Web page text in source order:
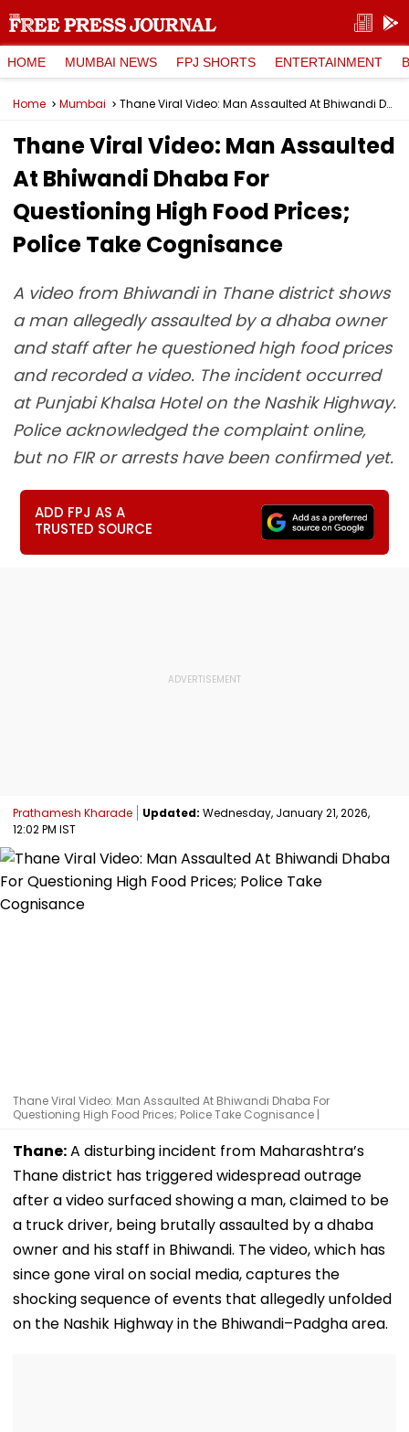
HOME MUMBAI NEWS FPJ SHORTS ENTERTAINMENT
Home Mumbai Thane Viral Video: Man Assaulted At Bhiwandi Dhaba For Questioning High Food Prices; Police Take Cognisance
Thane Viral Video: Man Assaulted
At Bhiwandi Dhaba For
Questioning High Food Prices;
Police Take Cognisance
A video from Bhiwandi in Thane district shows
a man allegedly assaulted by a dhaba owner
and staff after he questioned high food prices
and recorded a video. The incident occurred
at Punjabi Khalsa Hotel on the Nashik Highway.
Police acknowledged the complaint online,
but no FIR or arrests have been confirmed yet.
ADD FPJ AS A
TRUSTED SOURCE
Prathamesh Kharade Updated: Wednesday, January 21, 2026,
12:02 PM IST
Thane Viral Video: Man Assaulted At Bhiwandi Dhaba For
Questioning High Food Prices; Police Take Cognisance |
Thane:A disturbing incident from Maharashtra’s
Thane district has triggered widespread outrage
after a video surfaced showing a man, claimed to be
a truck driver, being brutally assaulted by a dhaba
owner and his staff in Bhiwandi. The video, which has
since gone viral on social media, captures the
shocking sequence of events that allegedly unfolded
on the Nashik Highway in the Bhiwandi–Padgha area.